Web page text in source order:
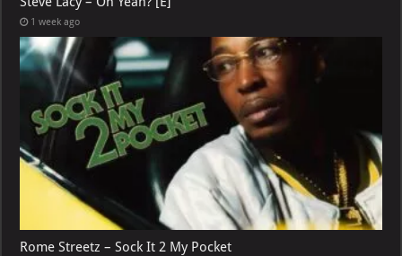
1 week ago
Rome Streetz – Sock It 2 My Pocket